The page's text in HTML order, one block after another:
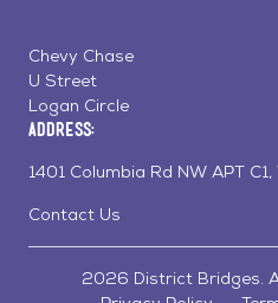
Chevy Chase
U Street
Logan Circle
Address:
1401 Columbia Rd NW APT
Contact Us
2026 District Bridges.